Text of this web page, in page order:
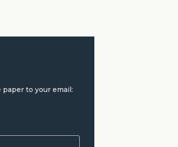
to your email: